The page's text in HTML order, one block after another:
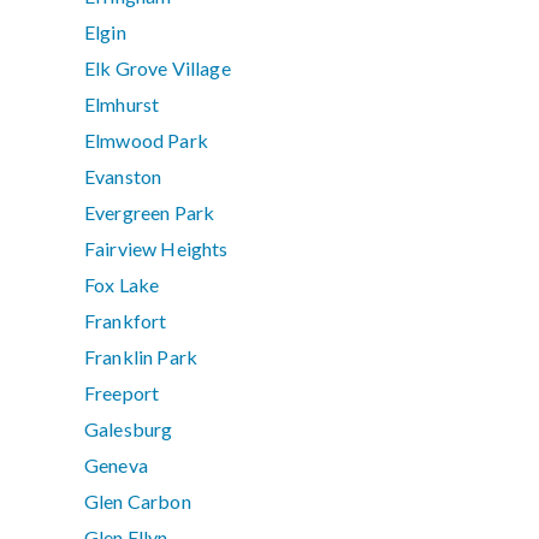
Elgin
Elk Grove Village
Elmhurst
Elmwood Park
Evanston
Evergreen Park
Fairview Heights
Fox Lake
Frankfort
Franklin Park
Freeport
Galesburg
Geneva
Glen Carbon